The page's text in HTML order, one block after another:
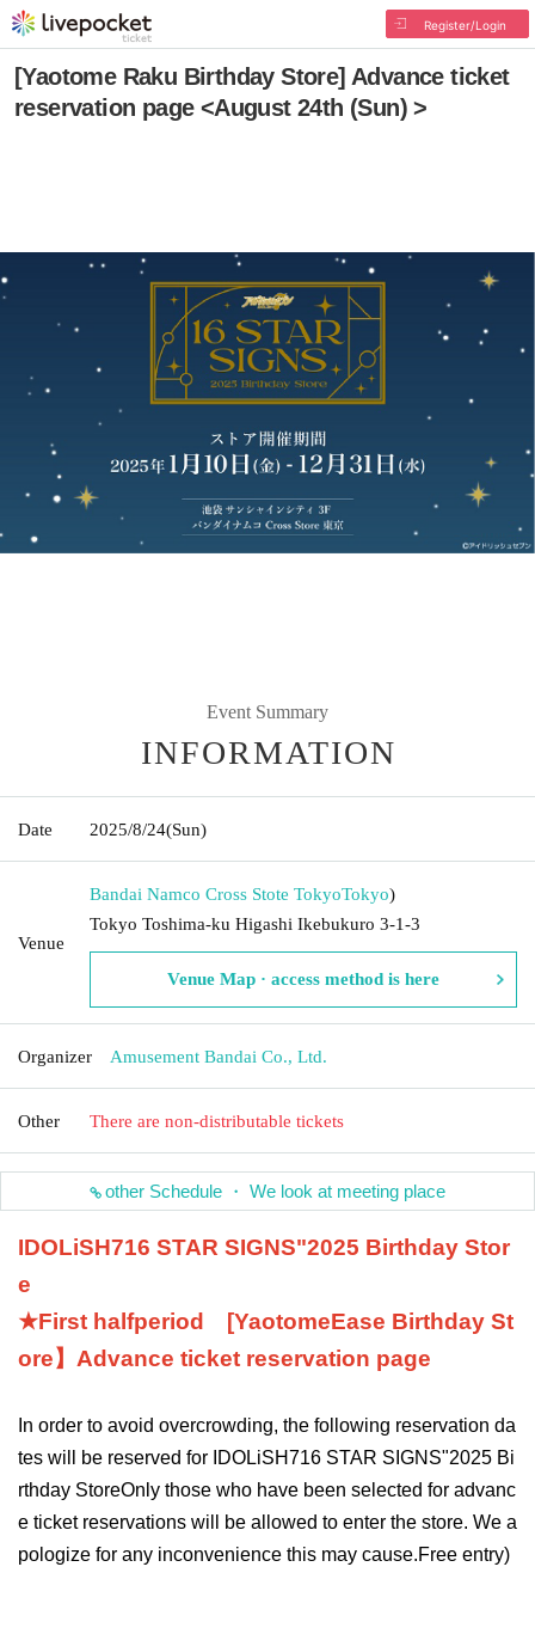
Register/Login
[Yaotome Raku Birthday Store] Advance ticket
reservation page <August 24th (Sun) >
Event Summary
INFORMATION
Date 2025/8/24(Sun)
Venue
Bandai Namco Cross Stote TokyoTokyo)
Tokyo Toshima-ku Higashi Ikebukuro 3-1-3
Venue Map · access method is here
Organizer Amusement Bandai Co., Ltd.
Other There are non-distributable tickets
other Schedule ・ We look at meeting place
IDOLiSH716 STAR SIGNS"2025 Birthday Stor
e
★First halfperiod [YaotomeEase Birthday St
ore】 Advance ticket reservation page
In order to avoid overcrowding, the following reservation da
tes will be reserved for IDOLiSH716 STAR SIGNS"2025 Bi
rthday StoreOnly those who have been selected for advanc
e ticket reservations will be allowed to enter the store. We a
pologize for any inconvenience this may cause.Free entry)